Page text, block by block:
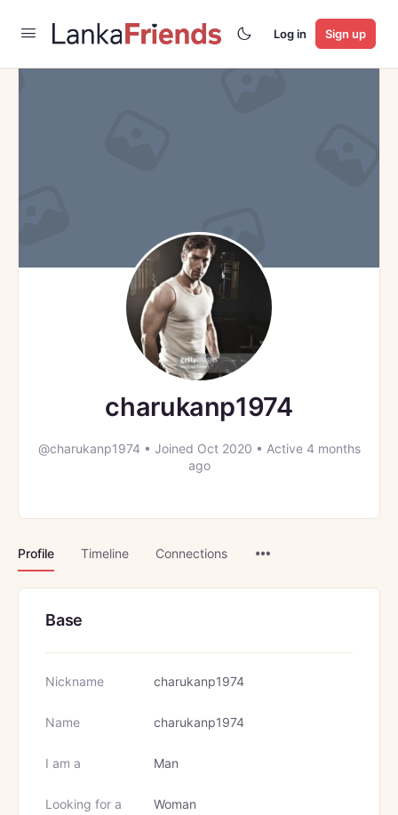
Log in Sign up
charukanp1974
@charukanp1974 • Joined Oct 2020 • Active 4 months
ago
Profile Timeline Connections
Base
Nickname charukanp1974
Name charukanp1974
I am a Man
Looking for a Woman